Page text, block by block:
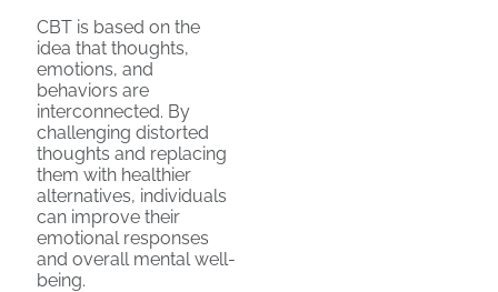
CBT is based on the
idea that thoughts,
emotions, and
behaviors are
interconnected. By
challenging distorted
thoughts and replacing
them with healthier
alternatives, individuals
can improve their
emotional responses
and overall mental well-
being.